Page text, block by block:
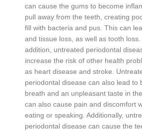
can cause the gums to become infl
pull
away from the teeth, creating
fill
with bacteria and pus. This can
and tissue loss, as well as tooth loss.
addition, untreated periodontal
increase the risk of other health
as heart disease and stroke. Unt
periodontal disease can also lead to
breath and an unpleasant taste in the
can also cause pain and discomfort
eating or speaking. Additionally,
periodontal disease can cause the